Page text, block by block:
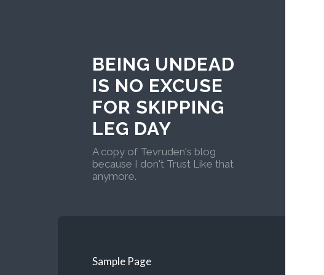
BEING UNDEAD
IS NO EXCUSE
FOR SKIPPING
LEG DAY
A copy of Tevruden's blog
because I don't Trust Like that
anymore.
Sample Page